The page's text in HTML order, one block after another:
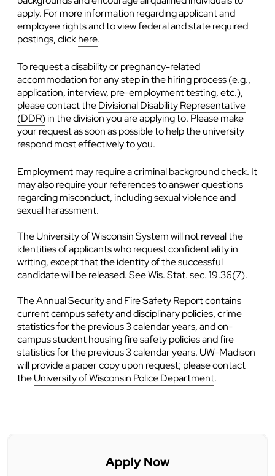
apply. For more information regarding applicant and
employee rights and to view federal and state required
postings, clickhere.
Torequest a disability or pregnancy-related
accommodationfor any step in the hiring process (e.g.,
application, interview, pre-employment testing, etc.),
please contact theDivisional Disability Representative
(DDR)in the division you are applying to. Please make
your request as soon as possible to help the university
respond most effectively to you.
Employment may require a criminal background check. It
may also require your references to answer questions
regarding misconduct, including sexual violence and
sexual harassment.
The University of Wisconsin System will not reveal the
identities of applicants who request confidentiality in
writing, except that the identity of the successful
candidate will be released. See Wis. Stat. sec. 19.36(7).
TheAnnual Security and Fire Safety Reportcontains
current campus safety and disciplinary policies, crime
statistics for the previous 3 calendar years, and on-
campus student housing fire safety policies and fire
statistics for the previous 3 calendar years. UW-Madison
will provide a paper copy upon request; please contact
theUniversity of Wisconsin Police Department.
Apply Now